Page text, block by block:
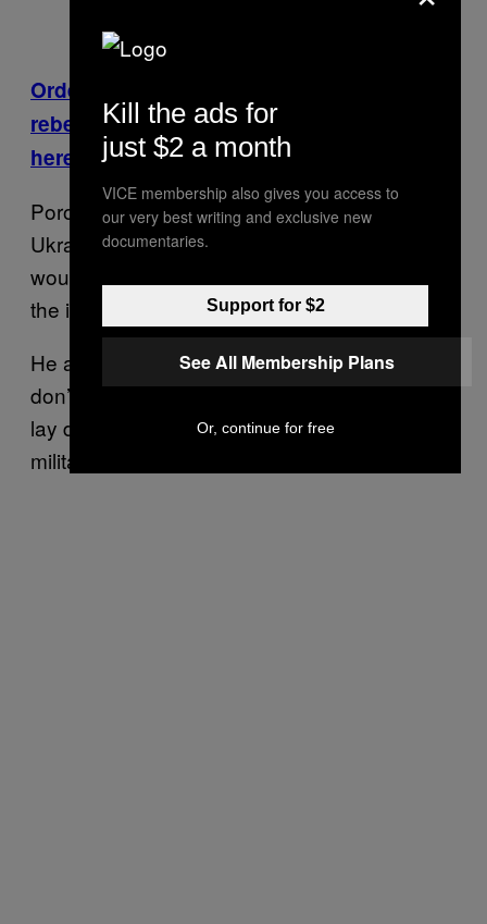
Order from Chaos: Moscow’s men raise a
rebel army in Ukraine’s east. Read more
here.
Poroshenko also pledged to bring peace to
Ukraine, but made no mention of whether he
would pull backs its military operation against
the insurgents.
He also promised “immunity to all those who
don’t have bloodshed on their hands,” if they
lay down their weapons and offered “Russian
militants” safe passage out of Ukraine.
Kill the ads for
just $2 a month
VICE membership also gives you access to
our very best writing and exclusive new
documentaries.
Support for $2
See All Membership Plans
Or, continue for free